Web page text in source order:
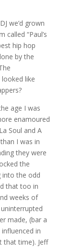
we’d grown
“Paul’s
hip hop
by the
like
age I was
enamoured
Soul and A
I was in
they were
the
into the odd
that too in
weeks of
made, (bar a
in
that time). Jeff